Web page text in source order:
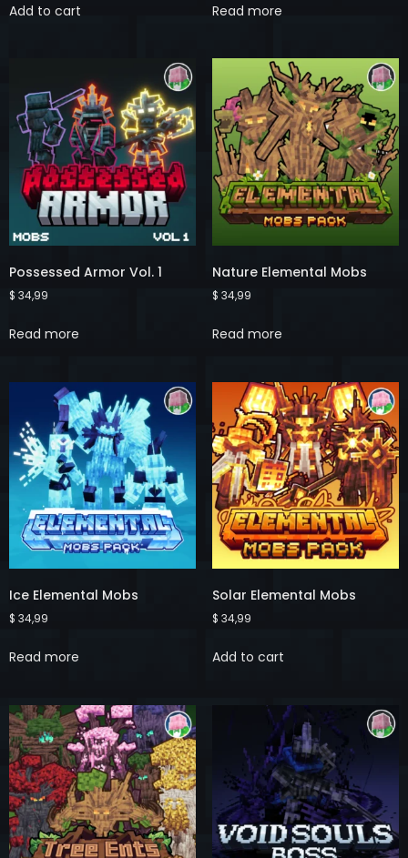
Add to cart Read more
Possessed Armor Vol. 1
$ 34,99
Read more
Nature Elemental Mobs
$ 34,99
Read more
Ice Elemental Mobs
$ 34,99
Read more
Solar Elemental Mobs
$ 34,99
Add to cart